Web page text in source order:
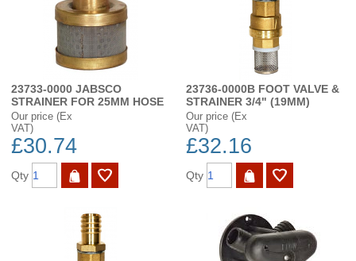
23733-0000 JABSCO
STRAINER FOR 25MM HOSE
Our price (Ex
VAT)
£30.74
Qty
23736-0000B FOOT VALVE &
STRAINER 3/4" (19MM)
Our price (Ex
VAT)
£32.16
Qty